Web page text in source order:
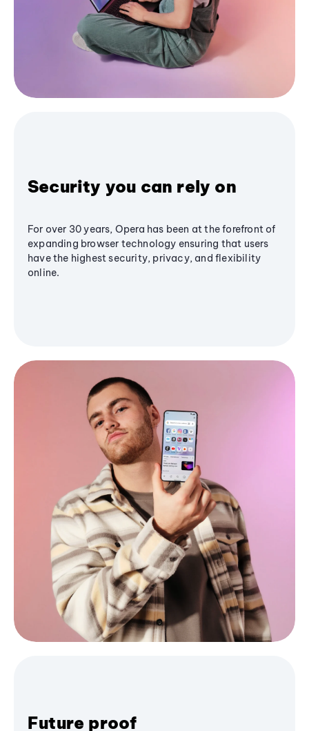
Security you can rely on
For over 30 years, Opera has been at the forefront of
expanding browser technology ensuring that users
have the highest security, privacy, and flexibility
online.
Future proof